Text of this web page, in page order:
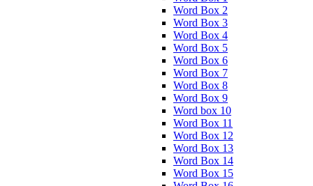
Word Box 2
Word Box 3
Word Box 4
Word Box 5
Word Box 6
Word Box 7
Word Box 8
Word Box 9
Word box 10
Word Box 11
Word Box 12
Word Box 13
Word Box 14
Word Box 15